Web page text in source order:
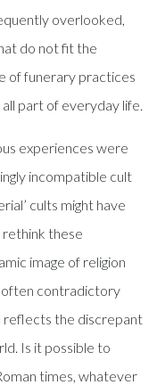
overlooked,
do not fit the
of funerary practices
part of everyday life.
experiences were
incompatible cult
cults might have
rethink these
image of religion
often contradictory
reflects the discrepant
Is it possible to
times, whatever